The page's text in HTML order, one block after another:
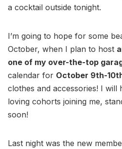
a cocktail outside tonight.
I’m going to hope for some
October, when I plan to host
one of my over-the-top
calendar for October 9th-
clothes and accessories! I will
loving cohorts joining me,
soon!
Last night was the new